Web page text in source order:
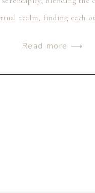
realm, finding each
Read more ⟶